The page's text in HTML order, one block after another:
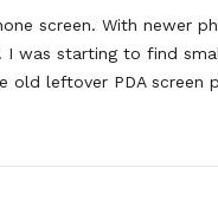
screen. With newer
I was starting to find
old leftover PDA